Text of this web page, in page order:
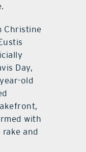
Christine
Day,
old
with
and